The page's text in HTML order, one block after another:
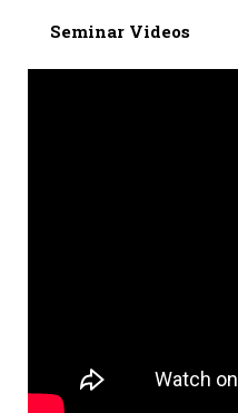
Seminar Videos